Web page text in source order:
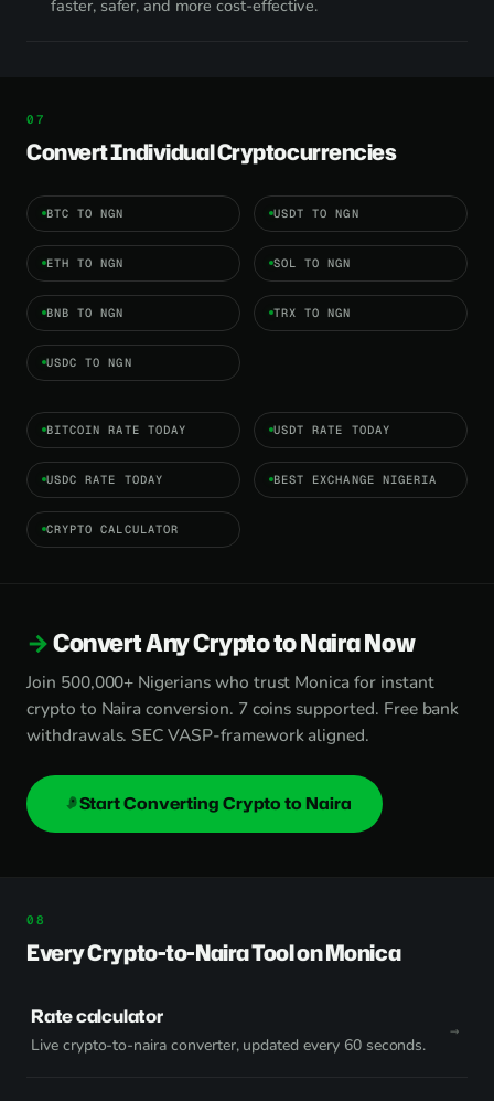
faster, safer, and more cost-effective.
Convert Individual Cryptocurrencies
BTC TO NGN USDT TO NGN
ETH TO NGN SOL TO NGN
BNB TO NGN TRX TO NGN
USDC TO NGN
BITCOIN RATE TODAY USDT RATE TODAY
USDC RATE TODAY BEST EXCHANGE NIGERIA
CRYPTO CALCULATOR
Convert Any Crypto to Naira Now
Join 500,000+ Nigerians who trust Monica for instant
crypto to Naira conversion. 7 coins supported. Free bank
withdrawals. SEC VASP-framework aligned.
Start Converting Crypto to Naira
Every Crypto-to-Naira Tool on Monica
Rate calculator
Live crypto-to-naira converter, updated every 60 seconds.